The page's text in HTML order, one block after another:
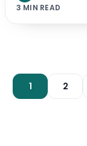
3 MIN READ
1 2